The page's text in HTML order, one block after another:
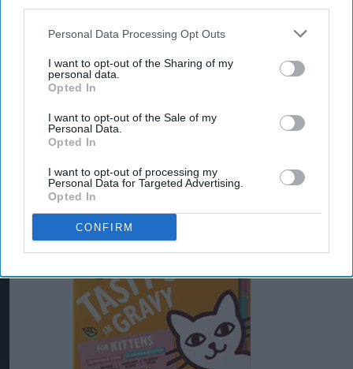
Personal Data Processing Opt Outs
I want to opt-out of the Sharing of my
personal data.
Opted In
I want to opt-out of the Sale of my
Personal Data.
Opted In
I want to opt-out of processing my
Personal Data for Targeted Advertising.
Opted In
CONFIRM
Harringtons is widely known as a bestselling,
natural, and wheat-free dry dog food.
One of the UK's top-rated premium pet food
companies is Lily’s Kitchen, now owned by
Nestle. They are highly popular for their use of
natural, human-grade ingredients, eco-friendly